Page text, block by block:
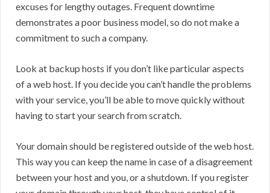
excuses for lengthy outages. Frequent downtime
demonstrates a poor business model, so do not make a
commitment to such a company.
Look at backup hosts if you don’t like particular aspects
of a web host. If you decide you can’t handle the problems
with your service, you’ll be able to move quickly without
having to start your search from scratch.
Your domain should be registered outside of the web host.
This way you can keep the name in case of a disagreement
between your host and you, or a shutdown. If you register